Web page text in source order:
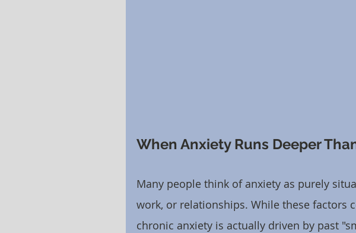
When Anxiety Runs Deeper
Many people think of anxiety as purely
work, or relationships. While these factors
chronic anxiety is actually driven by past